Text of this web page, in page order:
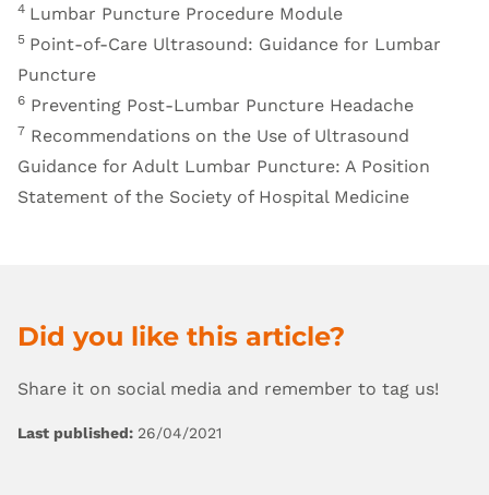
4 Lumbar Puncture Procedure Module
5 Point-of-Care Ultrasound: Guidance for Lumbar
Puncture
6 Preventing Post-Lumbar Puncture Headache
7 Recommendations on the Use of Ultrasound
Guidance for Adult Lumbar Puncture: A Position
Statement of the Society of Hospital Medicine
Did you like this article?
Share it on social media and remember to tag us!
Last published: 26/04/2021